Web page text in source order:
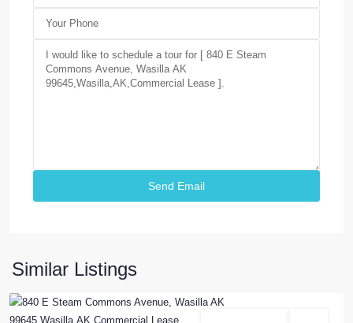
Similar Listings